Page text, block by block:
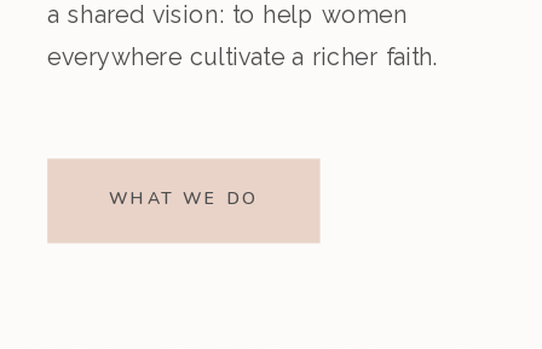
a shared vision: to help women
everywhere cultivate a richer faith.
WHAT WE DO